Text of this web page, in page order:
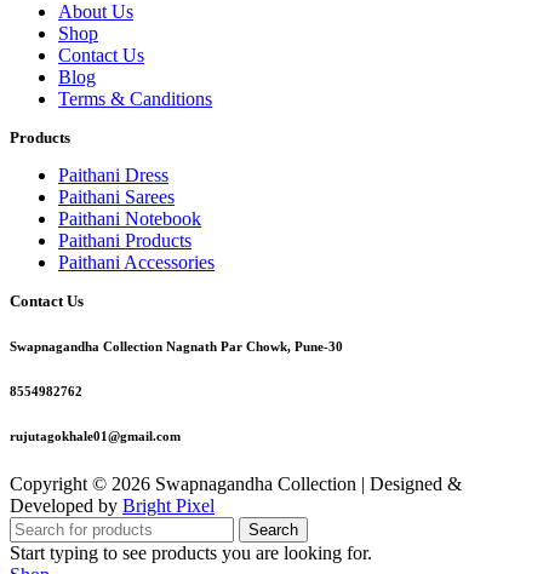
About Us
Shop
Contact Us
Blog
Terms & Canditions
Products
Paithani Dress
Paithani Sarees
Paithani Notebook
Paithani Products
Paithani Accessories
Contact Us
Swapnagandha Collection Nagnath Par Chowk, Pune-30
8554982762
rujutagokhale01@gmail.com
Copyright © 2026 Swapnagandha Collection | Designed &
Developed by Bright Pixel
Search
Start typing to see products you are looking for.